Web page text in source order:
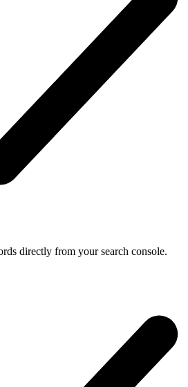
directly from your search console.